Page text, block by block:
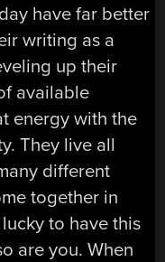
have far better
writing as a
up their
available
energy with the
They live all
different
together in
to have this
are you. When